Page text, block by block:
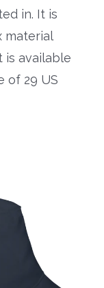
in. It is
material
is available
of 29 US